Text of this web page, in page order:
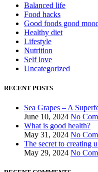
Balanced life
Food hacks
Good foods good
Healthy diet
Lifestyle
Nutrition
Self love
Uncategorized
RECENT POSTS
Sea Grapes – A
June 10, 2024 No
What is good health?
May 31, 2024 No
The secret to creating
May 29, 2024 No